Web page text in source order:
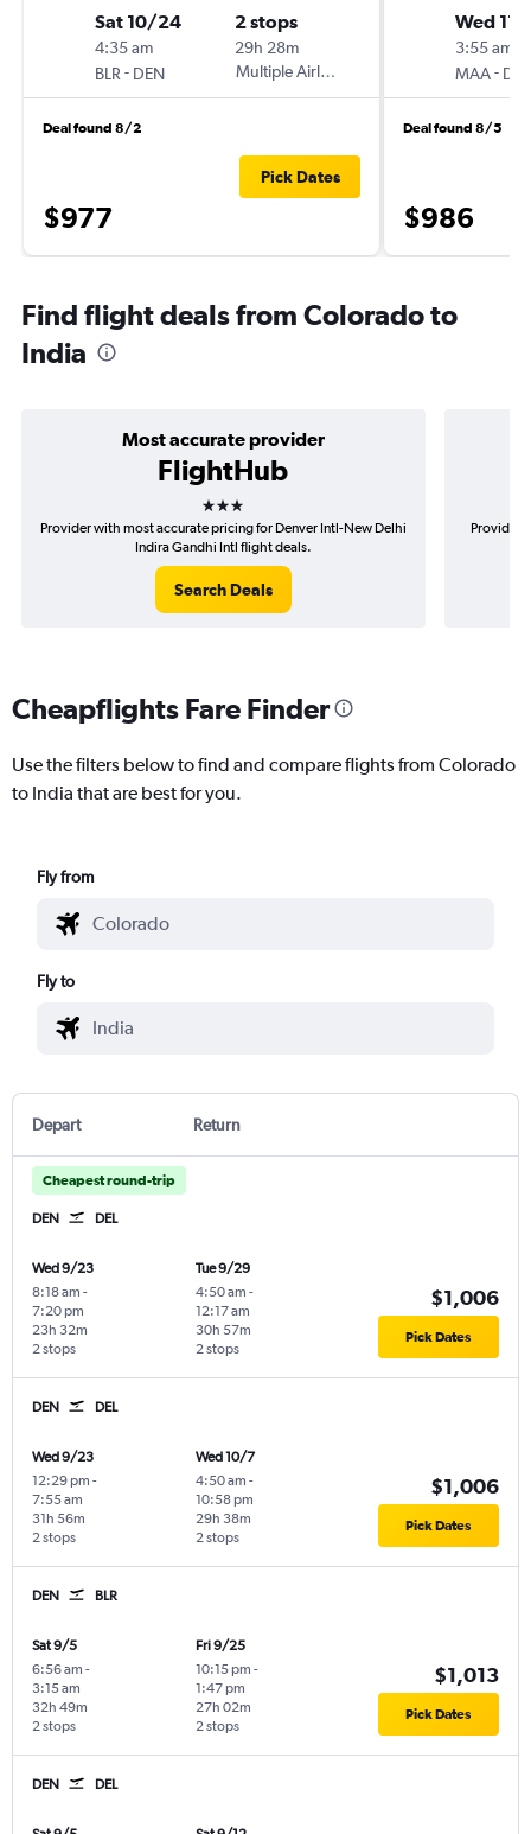
Sat 10/24
4:35 am
BLR - DEN
2 stops
29h 28m
Multiple Airlines
Deal found 8/2
$977
Pick Dates
Wed 11/
3:55 am
MAA-
Deal found 8/5
$986
Find flight deals from Colorado to
India
Most accurate provider
FlightHub
3 stars
Provider with most accurate pricing for Denver Intl-New Delhi
Indira Gandhi Intl flight deals.
Search Deals
Provider
Cheapflights Fare Finder
Use the filters below to find and compare flights from Colorado
to India that are best for you.
Fly from
Fly to
Depart Return
Cheapest round-trip
DEN DEL
Wed 9/23
8:18 am -
7:20 pm
2 stops
23h 32m
Tue 9/29
4:50 am -
12:17 am
2 stops
30h 57m
$1,006
Pick Dates
DEN DEL
Wed 9/23
12:29 pm -
7:55 am
2 stops
31h 56m
Wed 10/7
4:50 am -
10:58 pm
2 stops
29h 38m
$1,006
Pick Dates
DEN BLR
Sat 9/5
6:56 am -
3:15 am
2 stops
32h 49m
Fri 9/25
10:15 pm -
1:47 pm
2 stops
27h 02m
$1,013
Pick Dates
DEN DEL